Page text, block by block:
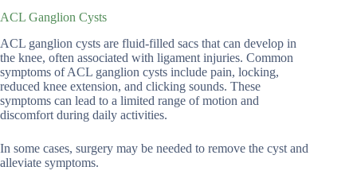
ACL Ganglion Cysts
ACL ganglion cysts are fluid-filled sacs that can develop in
the knee, often associated with ligament injuries. Common
symptoms of ACL ganglion cysts include pain, locking,
reduced knee extension, and clicking sounds. These
symptoms can lead to a limited range of motion and
discomfort during daily activities.
In some cases, surgery may be needed to remove the cyst and
alleviate symptoms.